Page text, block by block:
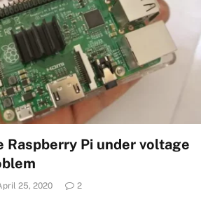
Raspberry Pi under voltage
25, 2020 2